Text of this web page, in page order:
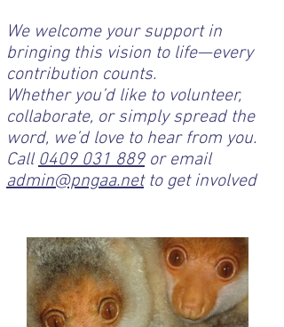
We welcome your support in
bringing this vision to life—every
contribution counts.
Whether you’d like to volunteer,
collaborate, or simply spread the
word, we’d love to hear from you.
Call0409 031 889or email
admin@pngaa.netto get involved